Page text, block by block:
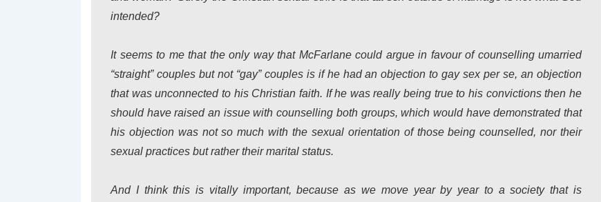
intended?
It seems to me that the only way that McFarlane could argue in favour of counselling umarried
“straight” couples but not “gay” couples is if he had an objection to gay sex per se, an objection
that was unconnected to his Christian faith. If he was really being true to his convictions then he
should have raised an issue with counselling both groups, which would have demonstrated that
his objection was not so much with the sexual orientation of those being counselled, nor their
sexual practices but rather their marital status.
And I think this is vitally important, because as we move year by year to a society that is